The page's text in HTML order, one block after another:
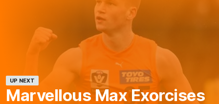
UP NEXT
Marvellous Max Exorcises